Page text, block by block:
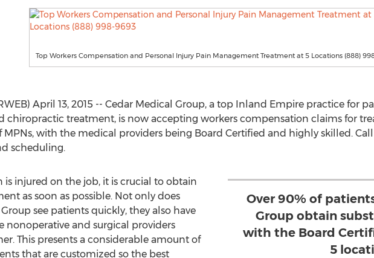
Top Workers Compensation and Personal Injury Pain Management Treatment at 5 Locations (888)
April 13, 2015 -- Cedar Medical Group, a top Inland Empire practice for
chiropractic treatment, is now accepting workers compensation claims for
MPNs, with the medical providers being Board Certified and highly skilled.
scheduling.
Over 90% of
Group obtain
with the Board
5
is injured on the job, it is crucial to obtain
as soon as possible. Not only does
see patients quickly, they also have
nonoperative and surgical providers
This presents a considerable amount of
that are customized so the best